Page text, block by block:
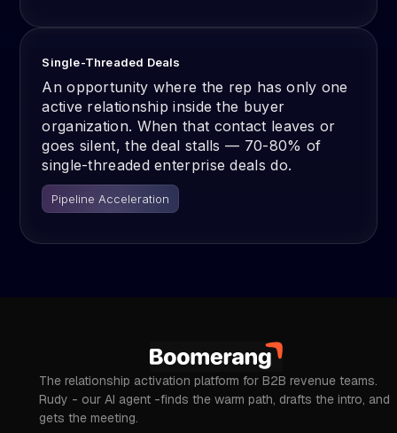
Single-Threaded Deals
An opportunity where the rep has only one
active relationship inside the buyer
organization. When that contact leaves or
goes silent, the deal stalls — 70-80% of
single-threaded enterprise deals do.
Pipeline Acceleration
The relationship activation platform for B2B revenue teams.
Rudy - our AI agent -finds the warm path, drafts the intro, and
gets the meeting.